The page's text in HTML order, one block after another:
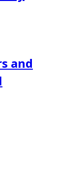
and